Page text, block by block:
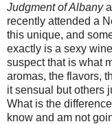
Judgment of Albany
recently attended a
this unique, and
exactly is a sexy
suspect that is what
aromas, the flavors,
it sensual but others
What is the
know and am not